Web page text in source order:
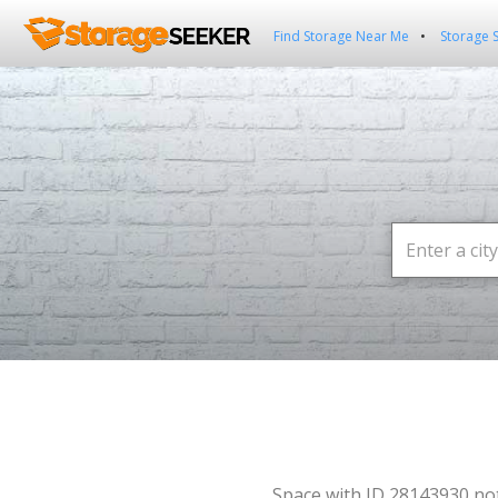
Find Storage Near Me Storage